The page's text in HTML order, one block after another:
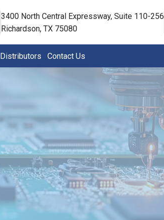
3400 North Central Expressway, Suite 110-256
Richardson, TX 75080
Distributors Contact Us